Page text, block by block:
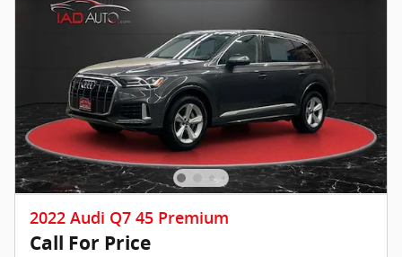
2022 Audi Q7 45 Premium
Call For Price